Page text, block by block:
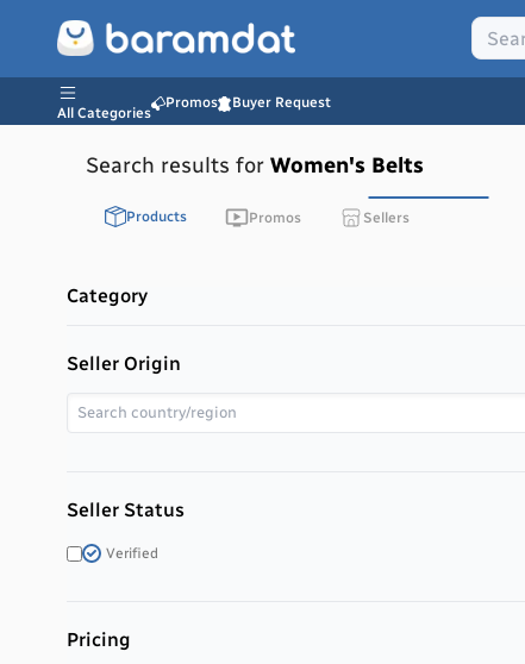
All Categories
Promos Buyer Request
Search results for Women's Belts
Products Promos Sellers
Category
Seller Origin
Seller Status
Verified
Pricing